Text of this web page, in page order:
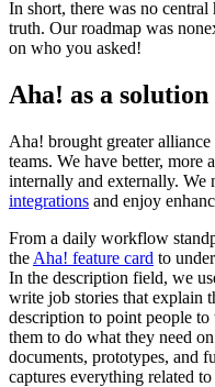
In short, there was no
truth. Our roadmap was
on who you asked!
Aha! as a solution
Aha! brought greater
teams. We have better,
internally and externally. We
integrations and enjoy
From a daily workflow
the Aha! feature card to
In the description field, we
write job stories that explain
description to point people to
them to do what they need
documents, prototypes, and
captures everything related